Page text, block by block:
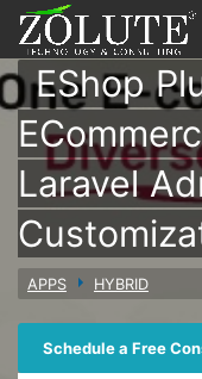
EShop
Laravel
APPS HYBRID
Schedule a Free